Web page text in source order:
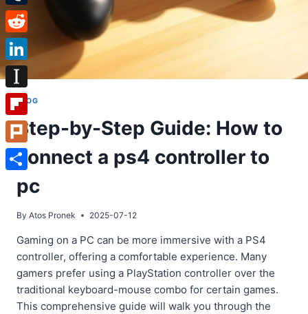
BLOG
Step-by-Step Guide: How to
connect a ps4 controller to
pc
By Atos Pronek 2025-07-12
Gaming on a PC can be more immersive with a PS4
controller, offering a comfortable experience. Many
gamers prefer using a PlayStation controller over the
traditional keyboard-mouse combo for certain games.
This comprehensive guide will walk you through the
Tumblr
Reddit
LinkedIn
Instapaper
Flipboard
Plurk
Share